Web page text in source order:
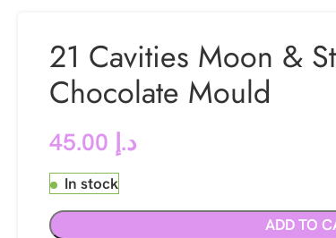
21 Cavities Moon &
Chocolate Mould
د.إ
In stock
ADD TO